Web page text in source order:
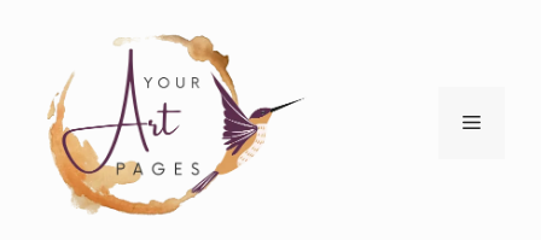
content
Menu